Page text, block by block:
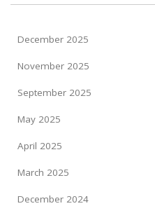
December 2025
November 2025
September 2025
May 2025
April 2025
March 2025
December 2024